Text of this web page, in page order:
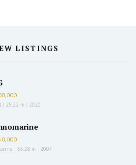
LISTINGS
| 25.22 m | 2020
| 33.28 m | 2007